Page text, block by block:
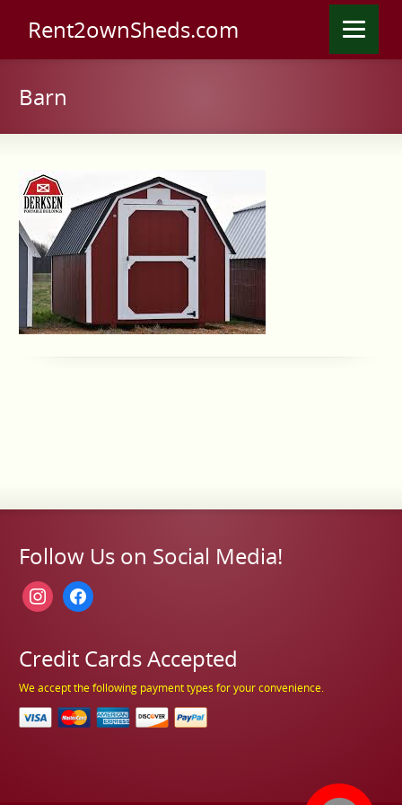
Rent2ownSheds.com
Barn
Follow Us on Social Media!
instagramfacebook
Credit Cards Accepted
We accept the following payment types for your convenience.